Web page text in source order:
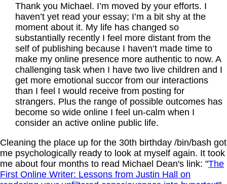
Thank you Michael. I’m moved by your efforts. I
haven’t yet read your essay; I’m a bit shy at the
moment about it. My life has changed so
substantially recently I feel more distant from the
self of publishing because I haven’t made time to
make my online presence more authentic to now. A
challenging task when I have two live children and I
get more emotional succor from our interactions
than I feel I would receive from posting for
strangers. Plus the range of possible outcomes has
become so wide online I feel un-calm when I
consider an active online public life.
Cleaning the place up for the 30th birthday /bin/bash got
me psychologically ready to look at myself again. It took
me about four months to read Michael Dean's link: "The
First Online Writer: Lessons from Justin Hall on